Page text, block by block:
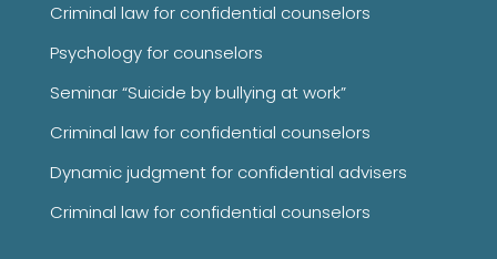
Criminal law for confidential counselors
Psychology for counselors
Seminar “Suicide by bullying at work”
Criminal law for confidential counselors
Dynamic judgment for confidential advisers
Criminal law for confidential counselors